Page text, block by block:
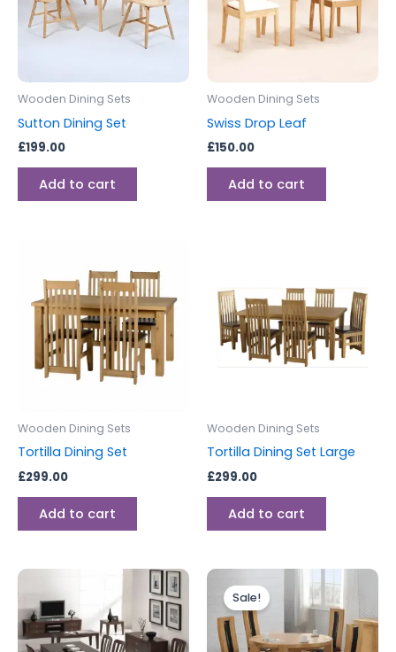
Wooden Dining Sets
Sutton Dining Set
£199.00
Add to cart
Wooden Dining Sets
Swiss Drop Leaf
£150.00
Add to cart
Wooden Dining Sets
Tortilla Dining Set
£299.00
Add to cart
Wooden Dining Sets
Tortilla Dining Set Large
£299.00
Add to cart
Sale! price
was:
£1,399.00.
price
is:
£999.00.